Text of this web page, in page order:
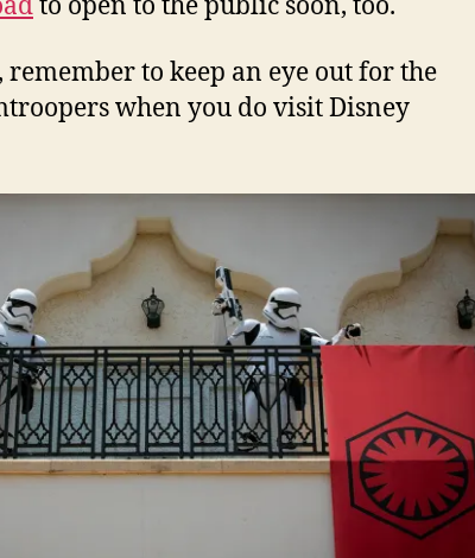
to keep an eye out for the
when you do visit Disney